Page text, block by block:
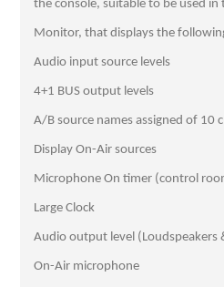
the console, suitable to be used
Monitor, that displays the
Audio input source levels
4+1 BUS output levels
A/B source names assigned of 10
Display On-Air sources
Microphone On timer (control
Large Clock
Audio output level (Loudspeakers
On-Air microphone